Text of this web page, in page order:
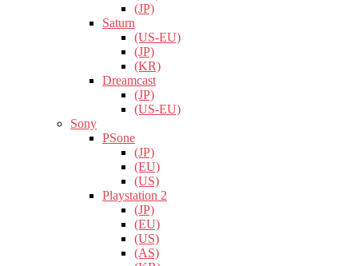
(JP)
Saturn
(US-EU)
(JP)
(KR)
Dreamcast
(JP)
(US-EU)
Sony
PSone
(JP)
(EU)
(US)
Playstation 2
(JP)
(EU)
(US)
(AS)